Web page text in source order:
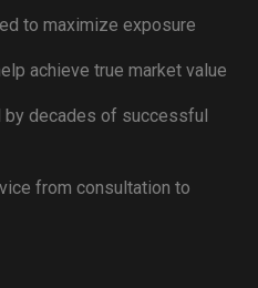
to maximize exposure
achieve true market value
by decades of successful
from consultation to